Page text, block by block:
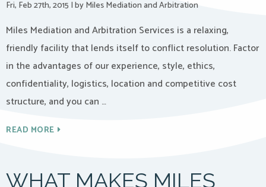
Fri, Feb 27th, 2015 |by Miles Mediation and Arbitration
Miles Mediation and Arbitration Services is a relaxing,
friendly facility that lends itself to conflict resolution. Factor
in the advantages of our experience, style, ethics,
confidentiality, logistics, location and competitive cost
structure, and you can …
READ MORE
WHAT MAKES MILES